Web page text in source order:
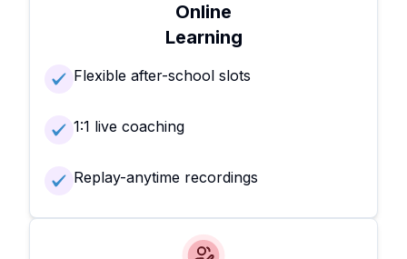
Online
Learning
Flexible after-school slots
1:1 live coaching
Replay-anytime recordings